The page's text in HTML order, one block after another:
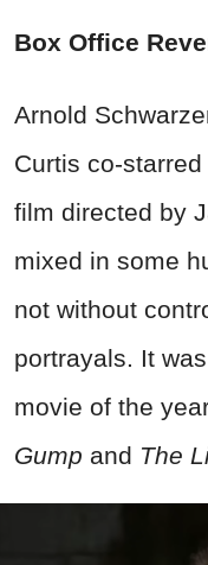
Box Office
Arnold
Curtis co-
film directed by
mixed in some
not without
portrayals. It
movie of the
Gump and The